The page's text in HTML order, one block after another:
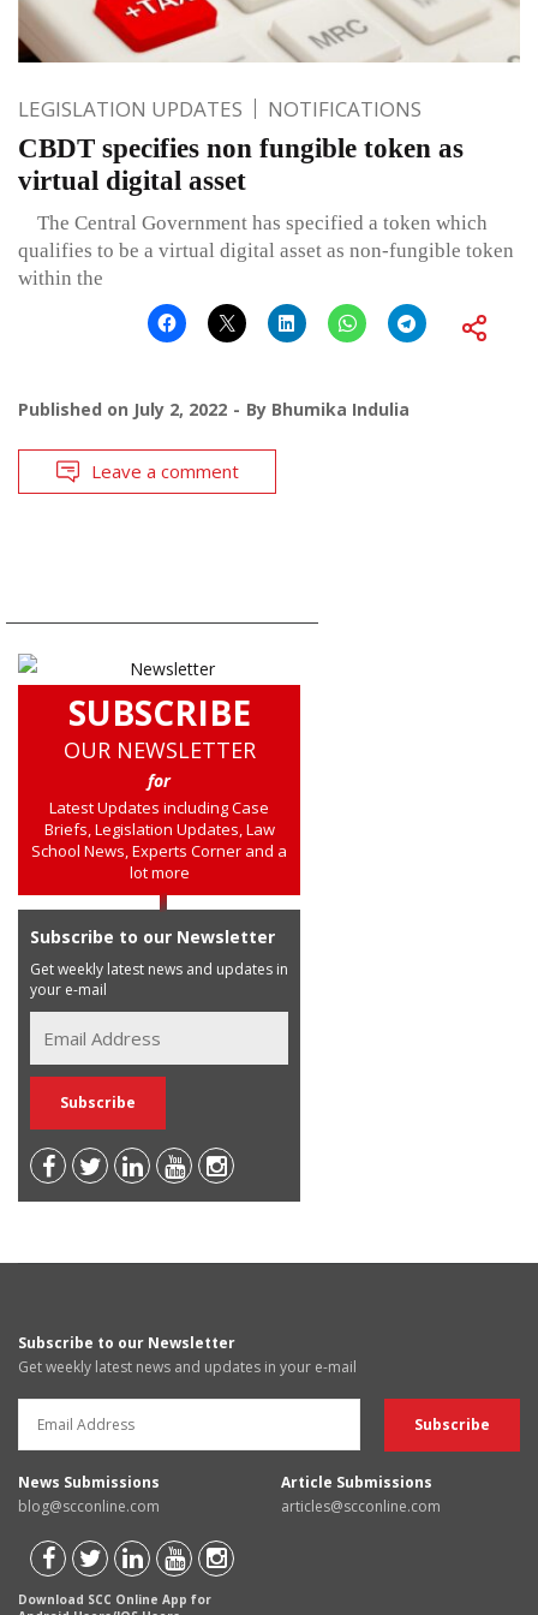
LEGISLATION UPDATES NOTIFICATIONS
CBDT specifies non fungible token as
virtual digital asset
The Central Government has specified a token which
qualifies to be a virtual digital asset as non-fungible token
within the
Published on July 2, 2022 By Bhumika Indulia
Leave a comment
SUBSCRIBE
OUR NEWSLETTER
for
Latest Updates including Case
Briefs, Legislation Updates, Law
School News, Experts Corner and a
lot more
Subscribe to our Newsletter
Get weekly latest news and updates in
your e-mail
Subscribe to our Newsletter
Get weekly latest news and updates in your e-mail
News Submissions
blog@scconline.com
Article Submissions
articles@scconline.com
Download SCC Online App for